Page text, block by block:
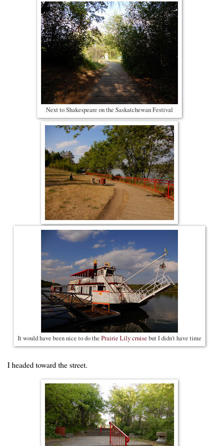
Next to Shakespeare on the Saskatchewan Festival
It would have been nice to do the Prairie Lily cruise but I didn't have time
I headed toward the street.